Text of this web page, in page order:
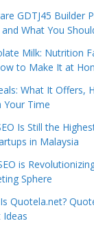
GDTJ45 Builder
and What You
Milk: Nutrition
to Make It at
What It Offers,
Your Time
Is Still the
in Malaysia
is
Sphere
Quotela.net?
Ideas